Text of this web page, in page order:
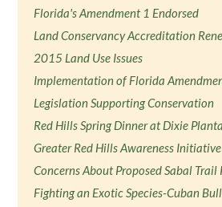
Florida's Amendment 1 Endorsed
Land Conservancy Accreditation
2015 Land Use Issues
Implementation of Florida
Legislation Supporting Conservation
Red Hills Spring Dinner at Dixie
Greater Red Hills Awareness Initiative
Concerns About Proposed Sabal Trail
Fighting an Exotic Species-Cuban